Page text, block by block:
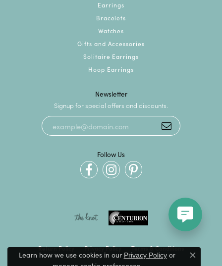
Earrings
Bracelets
Watches
Gifts and Accessories
Solitaire Earrings
Hoop Earrings
Newsletter
Signup for special offers and discounts.
Follow Us
Return Policy Privacy Policy Terms & Conditions
Learn how we use cookies in our Privacy Policyor
Close